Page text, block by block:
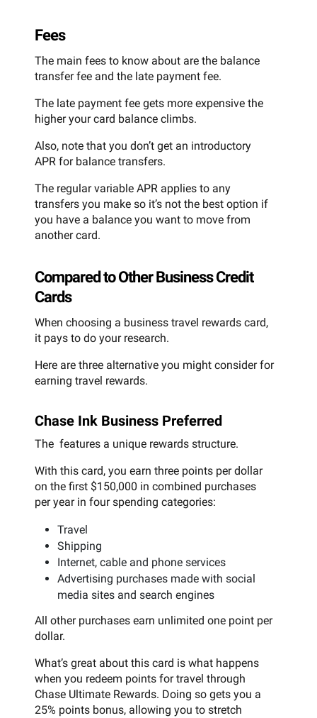
Fees
The main fees to know about are the balance
transfer fee and the late payment fee.
The late payment fee gets more expensive the
higher your card balance climbs.
Also, note that you don’t get an introductory
APR for balance transfers.
The regular variable APR applies to any
transfers you make so it’s not the best option if
you have a balance you want to move from
another card.
Compared to Other Business Credit
Cards
When choosing a business travel rewards card,
it pays to do your research.
Here are three alternative you might consider for
earning travel rewards.
Chase Ink Business Preferred
The features a unique rewards structure.
With this card, you earn three points per dollar
on the first $150,000 in combined purchases
per year in four spending categories:
Travel
Shipping
Internet, cable and phone services
Advertising purchases made with social
media sites and search engines
All other purchases earn unlimited one point per
dollar.
What’s great about this card is what happens
when you redeem points for travel through
Chase Ultimate Rewards. Doing so gets you a
25% points bonus, allowing you to stretch